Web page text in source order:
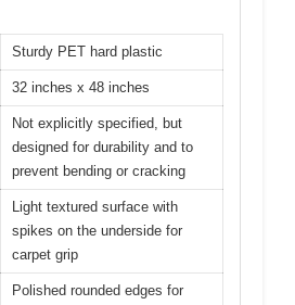
Sturdy PET hard plastic
32 inches x 48 inches
Not explicitly specified, but
designed for durability and to
prevent bending or cracking
Light textured surface with
spikes on the underside for
carpet grip
Polished rounded edges for